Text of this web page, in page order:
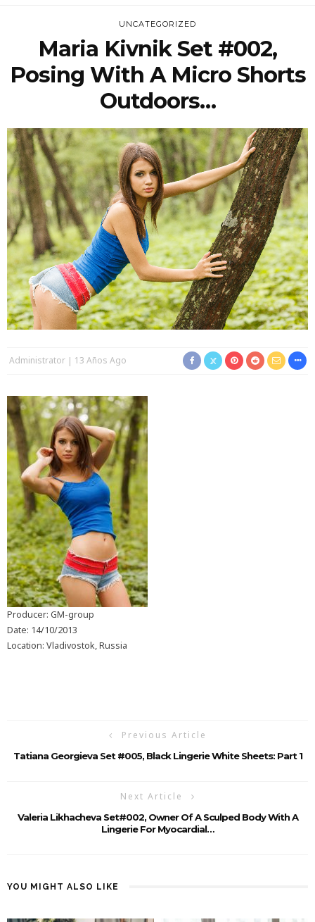
UNCATEGORIZED
Maria Kivnik Set #002,
Posing With A Micro Shorts
Outdoors…
Administrator 13 Años Ago
Producer: GM-group
Date: 14/10/2013
Location: Vladivostok, Russia
Previous Article
Tatiana Georgieva Set #005, Black Lingerie White Sheets: Part 1
Next Article
Valeria Likhacheva Set#002, Owner Of A Sculped Body With A
Lingerie For Myocardial…
YOU MIGHT ALSO LIKE